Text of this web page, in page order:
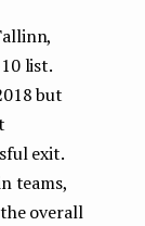
list.
but
exit.
teams,
overall